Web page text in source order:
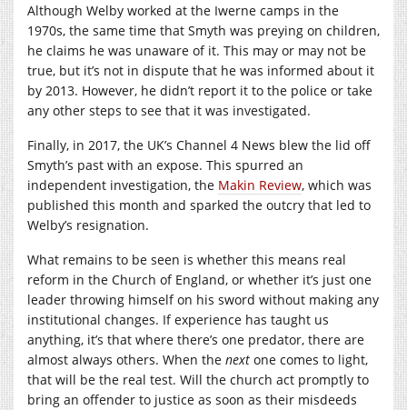
Although Welby worked at the Iwerne camps in the
1970s, the same time that Smyth was preying on children,
he claims he was unaware of it. This may or may not be
true, but it’s not in dispute that he was informed about it
by 2013. However, he didn’t report it to the police or take
any other steps to see that it was investigated.
Finally, in 2017, the UK’s Channel 4 News blew the lid off
Smyth’s past with an expose. This spurred an
independent investigation, the Makin Review, which was
published this month and sparked the outcry that led to
Welby’s resignation.
What remains to be seen is whether this means real
reform in the Church of England, or whether it’s just one
leader throwing himself on his sword without making any
institutional changes. If experience has taught us
anything, it’s that where there’s one predator, there are
almost always others. When the next one comes to light,
that will be the real test. Will the church act promptly to
bring an offender to justice as soon as their misdeeds